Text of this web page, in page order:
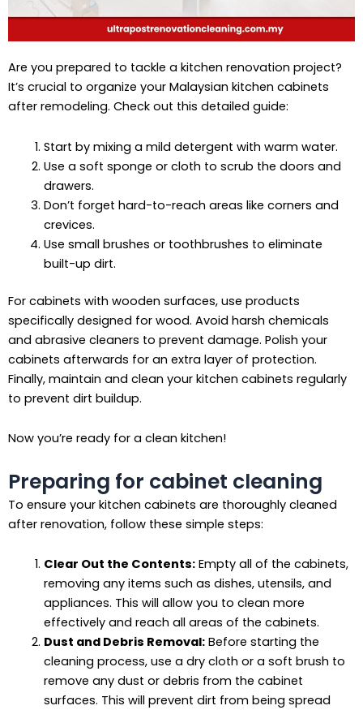
Are you prepared to tackle a kitchen renovation project?
It’s crucial to organize your Malaysian kitchen cabinets
after remodeling. Check out this detailed guide:
Start by mixing a mild detergent with warm water.
Use a soft sponge or cloth to scrub the doors and
drawers.
Don’t forget hard-to-reach areas like corners and
crevices.
Use small brushes or toothbrushes to eliminate
built-up dirt.
For cabinets with wooden surfaces, use products
specifically designed for wood. Avoid harsh chemicals
and abrasive cleaners to prevent damage. Polish your
cabinets afterwards for an extra layer of protection.
Finally, maintain and clean your kitchen cabinets regularly
to prevent dirt buildup.
Now you’re ready for a clean kitchen!
Preparing for cabinet cleaning
To ensure your kitchen cabinets are thoroughly cleaned
after renovation, follow these simple steps:
Clear Out the Contents:Empty all of the cabinets,
removing any items such as dishes, utensils, and
appliances. This will allow you to clean more
effectively and reach all areas of the cabinets.
Dust and Debris Removal:Before starting the
cleaning process, use a dry cloth or a soft brush to
remove any dust or debris from the cabinet
surfaces. This will prevent dirt from being spread